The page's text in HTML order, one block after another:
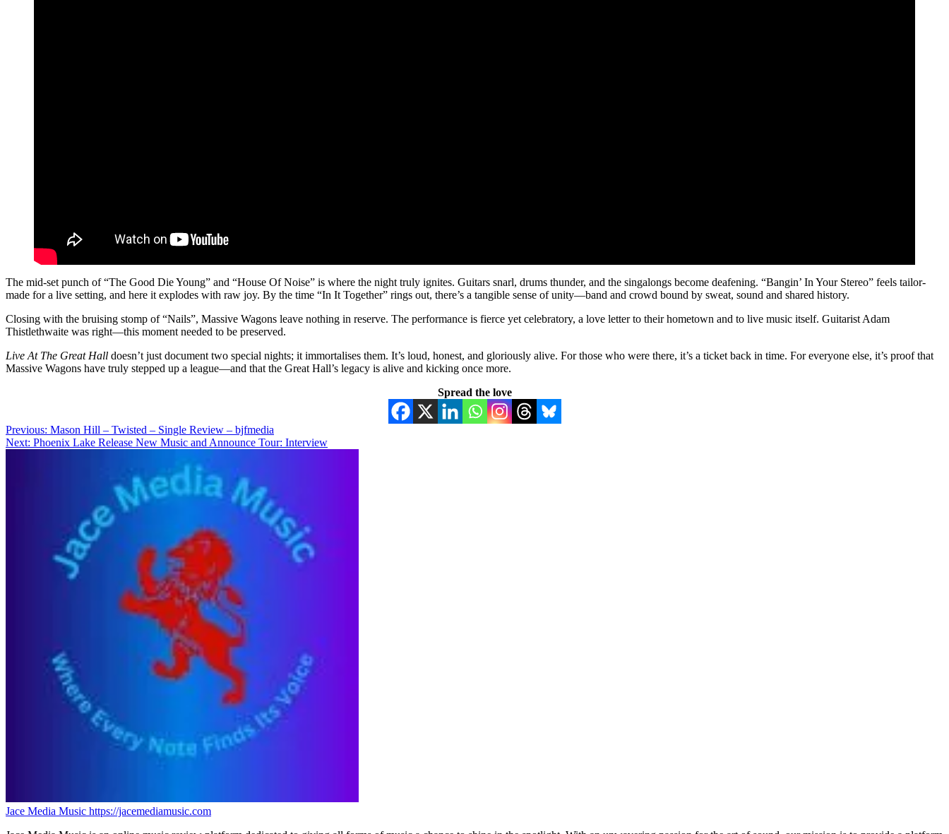
The mid-set punch of “The Good Die Young” and “House Of Noise” is where the night truly ignites. Guitars snarl, drums thunder, and the singalongs become deafening. “Bangin’ In Your Stereo” feels tailor-
made for a live setting, and here it explodes with raw joy. By the time “In It Together” rings out, there’s a tangible sense of unity—band and crowd bound by sweat, sound and shared history.
Closing with the bruising stomp of “Nails”, Massive Wagons leave nothing in reserve. The performance is fierce yet celebratory, a love letter to their hometown and to live music itself. Guitarist Adam
Thistlethwaite was right—this moment needed to be preserved.
Live At The Great Hall doesn’t just document two special nights; it immortalises them. It’s loud, honest, and gloriously alive. For those who were there, it’s a ticket back in time. For everyone else, it’s proof that
Massive Wagons have truly stepped up a league—and that the Great Hall’s legacy is alive and kicking once more.
Spread the love
Post
navigation
Previous: Mason Hill – Twisted – Single Review – bjfmedia
Next: Phoenix Lake Release New Music and Announce Tour: Interview
Jace Media Music https://jacemediamusic.com